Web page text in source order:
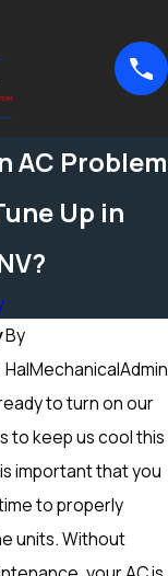
AC Problem
Up in
By
HalMechanicalAdmin
to turn on our
to keep us cool this
important that you
to properly
units. Without
Should
Furnace in Peccole
Heating Tuneup &